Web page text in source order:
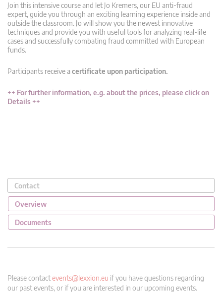
Join this intensive course and let Jo Kremers, our EU anti-fraud
expert, guide you through an exciting learning experience inside and
outside the classroom. Jo will show you the newest innovative
techniques and provide you with useful tools for analyzing real-life
cases and successfully combating fraud committed with European
funds.
Participants receive acertificate upon participation.
++ For further information, e.g. about the prices, please click on
Details ++
Contact
Overview
Documents
Please contactevents@lexxion.eu if you have questions regarding
our past events, or if you are interested in our upcoming events.